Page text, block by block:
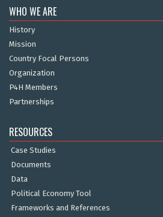
WHO WE ARE
History
Mission
Country Focal Persons
Organization
P4H Members
Partnerships
RESOURCES
Case Studies
Documents
Data
Political Economy Tool
Frameworks and References